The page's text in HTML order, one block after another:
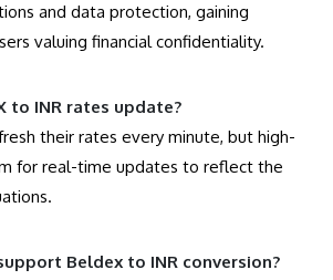
and data protection, gaining
valuing financial confidentiality.
to INR rates update?
their rates every minute, but high-
for real-time updates to reflect the
Beldex to INR conversion?